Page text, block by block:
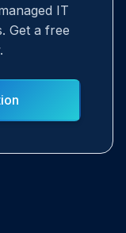
IT
Get a free